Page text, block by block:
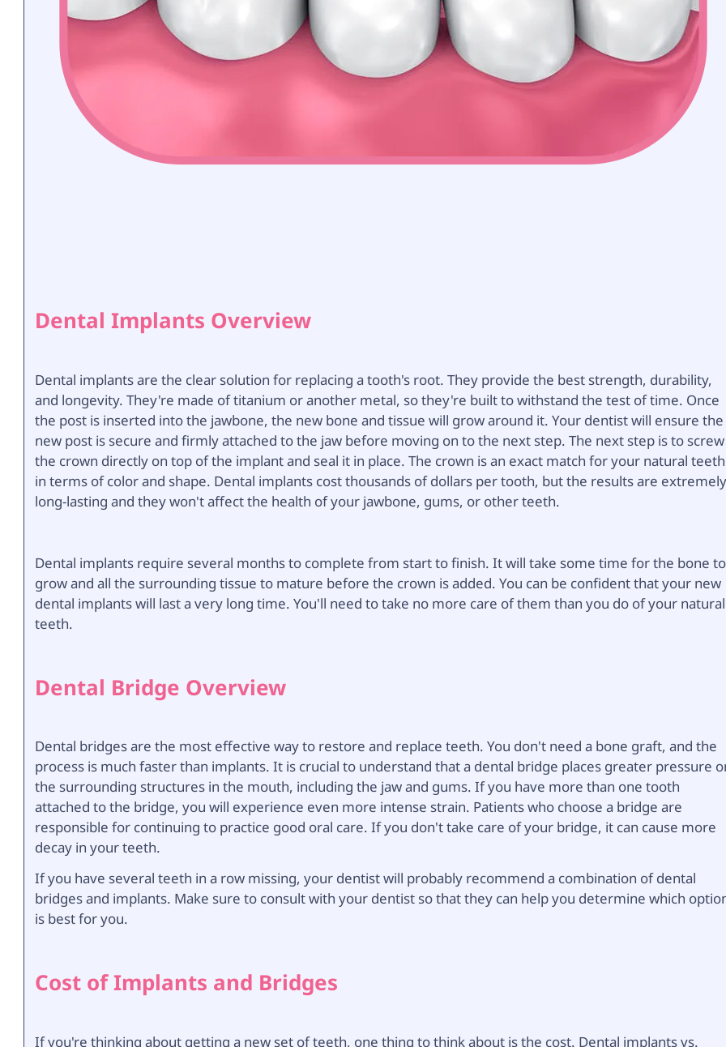
Dental Implants Overview
Dental implants are the clear solution for replacing a tooth's root. They provide the best strength, durability,
and longevity. They're made of titanium or another metal, so they're built to withstand the test of time. Once
the post is inserted into the jawbone, the new bone and tissue will grow around it. Your dentist will ensure the
new post is secure and firmly attached to the jaw before moving on to the next step. The next step is to screw
the crown directly on top of the implant and seal it in place. The crown is an exact match for your natural teeth
in terms of color and shape. Dental implants cost thousands of dollars per tooth, but the results are
long-lasting and they won't affect the health of your jawbone, gums, or other teeth.
Dental implants require several months to complete from start to finish. It will take some time for the bone to
grow and all the surrounding tissue to mature before the crown is added. You can be confident that your new
dental implants will last a very long time. You'll need to take no more care of them than you do of your natural
teeth.
Dental Bridge Overview
Dental bridges are the most effective way to restore and replace teeth. You don't need a bone graft, and the
process is much faster than implants. It is crucial to understand that a dental bridge places greater pressure
the surrounding structures in the mouth, including the jaw and gums. If you have more than one tooth
attached to the bridge, you will experience even more intense strain. Patients who choose a bridge are
responsible for continuing to practice good oral care. If you don't take care of your bridge, it can cause more
decay in your teeth.
If you have several teeth in a row missing, your dentist will probably recommend a combination of dental
bridges and implants. Make sure to consult with your dentist so that they can help you determine which
is best for you.
Cost of Implants and Bridges
If you're thinking about getting a new set of teeth, one thing to think about is the cost. Dental implants vs.